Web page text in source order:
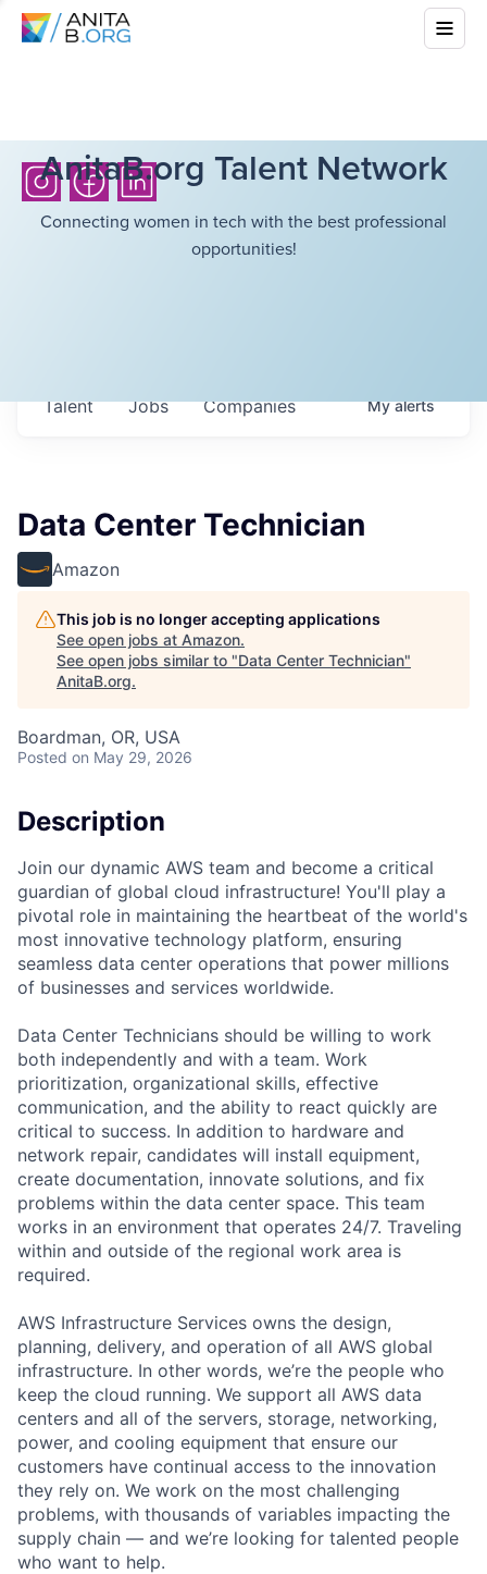
AnitaB.org Talent Network
Connecting women in tech with the best professional
opportunities!
Jobs Companies
Talent Myalerts
Data Center Technician
Amazon
This job is no longer accepting applications
See open jobs at Amazon.
See open jobs similar to "Data Center Technician"
AnitaB.org.
Boardman, OR, USA
Posted on May 29, 2026
Description
Join our dynamic AWS team and become a critical
guardian of global cloud infrastructure! You'll play a
pivotal role in maintaining the heartbeat of the world's
most innovative technology platform, ensuring
seamless data center operations that power millions
of businesses and services worldwide.
Data Center Technicians should be willing to work
both independently and with a team. Work
prioritization, organizational skills, effective
communication, and the ability to react quickly are
critical to success. In addition to hardware and
network repair, candidates will install equipment,
create documentation, innovate solutions, and fix
problems within the data center space. This team
works in an environment that operates 24/7. Traveling
within and outside of the regional work area is
required.
AWS Infrastructure Services owns the design,
planning, delivery, and operation of all AWS global
infrastructure. In other words, we’re the people who
keep the cloud running. We support all AWS data
centers and all of the servers, storage, networking,
power, and cooling equipment that ensure our
customers have continual access to the innovation
they rely on. We work on the most challenging
problems, with thousands of variables impacting the
supply chain — and we’re looking for talented people
who want to help.